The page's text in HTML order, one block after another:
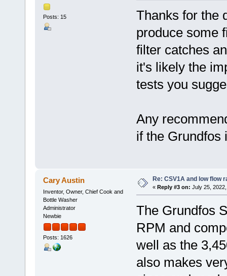
Posts: 15
Thanks for the
produce some
filter catches
it's likely the
tests you
Any
if the
Cary Austin
Inventor, Owner, Chief Cook and
Bottle Washer
Administrator
Newbie
Posts: 1626
Re: CSV1A and low flow
« Reply #3 on: July 25,
The Grundfos
RPM and
well as the
also makes